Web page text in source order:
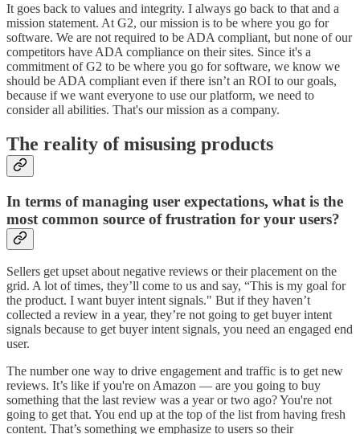
It goes back to values and integrity. I always go back to that and a
mission statement. At G2, our mission is to be where you go for
software. We are not required to be ADA compliant, but none of our
competitors have ADA compliance on their sites. Since it's a
commitment of G2 to be where you go for software, we know we
should be ADA compliant even if there isn’t an ROI to our goals,
because if we want everyone to use our platform, we need to
consider all abilities. That's our mission as a company.
The reality of misusing products
In terms of managing user expectations, what is the
most common source of frustration for your users?
Sellers get upset about negative reviews or their placement on the
grid. A lot of times, they’ll come to us and say, “This is my goal for
the product. I want buyer intent signals." But if they haven’t
collected a review in a year, they’re not going to get buyer intent
signals because to get buyer intent signals, you need an engaged end
user.
The number one way to drive engagement and traffic is to get new
reviews. It’s like if you're on Amazon — are you going to buy
something that the last review was a year or two ago? You're not
going to get that. You end up at the top of the list from having fresh
content. That’s something we emphasize to users so their